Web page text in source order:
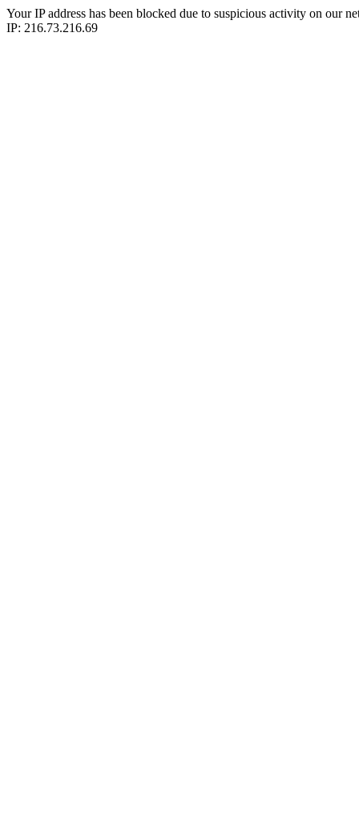
Your IP address has been blocked due to suspicious activity on our
IP: 216.73.216.69